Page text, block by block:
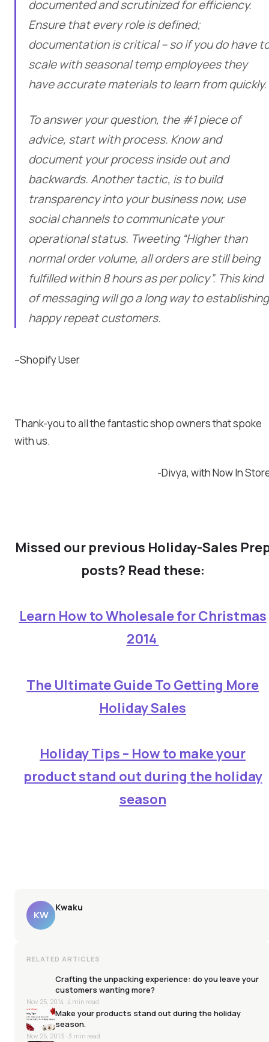
documented and scrutinized for efficiency.
Ensure that every role is defined;
documentation is critical – so if you do have
scale with seasonal temp employees they
have accurate materials to learn from quickly.
To answer your question, the #1 piece of
advice, start with process. Know and
document your process inside out and
backwards. Another tactic, is to build
transparency into your business now, use
social channels to communicate your
operational status. Tweeting “Higher than
normal order volume, all orders are still being
fulfilled within 8 hours as per policy”. This kind
of messaging will go a long way to establishing
happy repeat customers.
–Shopify User
Thank-you to all the fantastic shop owners that spoke
with us.
-Divya, with Now In
Missed our previous Holiday-Sales
posts? Read these:
Learn How to Wholesale for Christmas
2014
The Ultimate Guide To Getting More
Holiday Sales
Holiday Tips – How to make your
product stand out during the holiday
season
KW
Kwaku
RELATED ARTICLES
Crafting the unpacking experience: do you leave your
customers wanting more?
Nov 25, 2014 · 4 min read
Make your products stand out during the holiday
season.
Nov 25, 2013 · 3 min read